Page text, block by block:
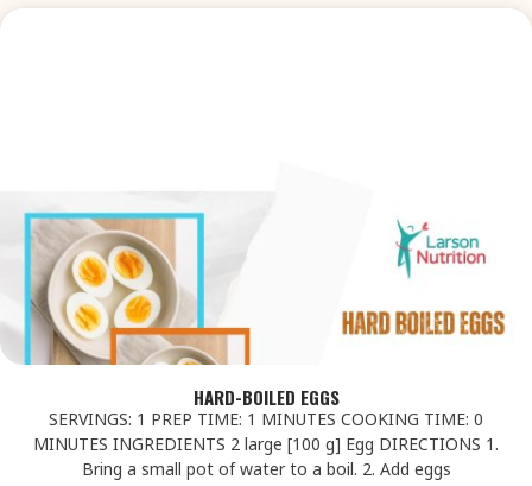
HARD-BOILED EGGS
SERVINGS: 1 PREP TIME: 1 MINUTES COOKING TIME: 0
MINUTES INGREDIENTS 2 large [100 g] Egg DIRECTIONS 1.
Bring a small pot of water to a boil. 2. Add eggs